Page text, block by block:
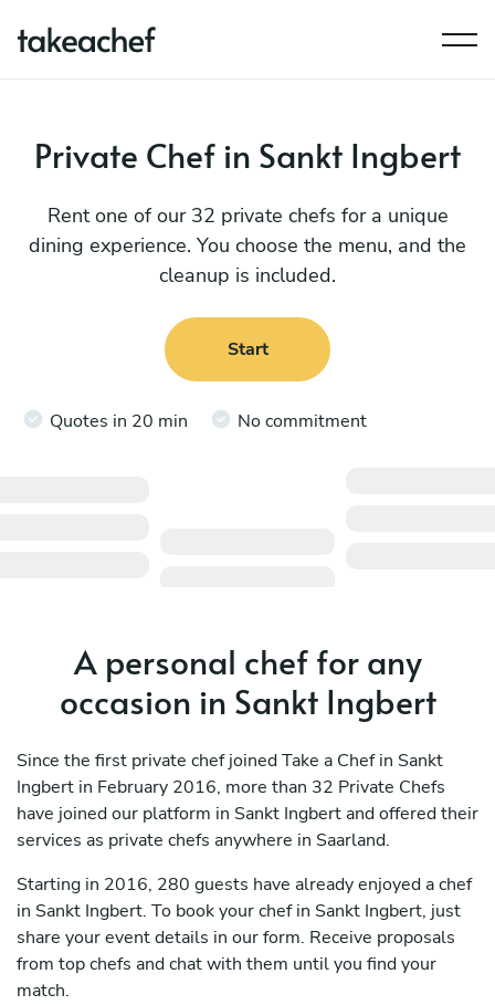
Private Chef in Sankt Ingbert
Rent one of our 32 private chefs for a unique
dining experience. You choose the menu, and the
cleanup is included.
Start
Quotes in 20 min No commitment
A personal chef for any
occasion in Sankt Ingbert
Since the first private chef joined Take a Chef in Sankt
Ingbert in February 2016, more than 32 Private Chefs
have joined our platform in Sankt Ingbert and offered their
services as private chefs anywhere in Saarland.
Starting in 2016, 280 guests have already enjoyed a chef
in Sankt Ingbert. To book your chef in Sankt Ingbert, just
share your event details in our form. Receive proposals
from top chefs and chat with them until you find your
match.